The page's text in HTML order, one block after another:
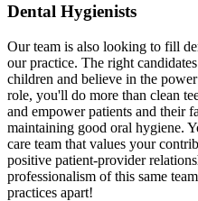
Dental Hygienists
Our team is also looking to fill
our practice. The right
children and believe in the
role, you'll do more than clean
and empower patients and their
maintaining good oral hygiene.
care team that values your
positive patient-provider
professionalism of this same
practices apart!